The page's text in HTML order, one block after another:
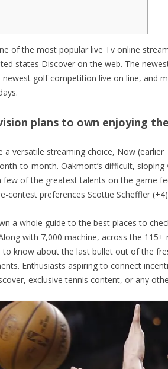
SISTEME PARCARE MIXTE
of the most popular live Tv online
states Discover on the web. The
golf competition live on line, and
plans to own enjoying
a versatile streaming choice, Now
to-month. Oakmont’s difficult,
few of the greatest talents on the game
contest preferences Scottie Scheffler
a whole guide to the best places to
with 7,000 machine, across the
to know about the last bullet out of the
Enthusiasts aspiring to connect
exclusive tennis content, or any